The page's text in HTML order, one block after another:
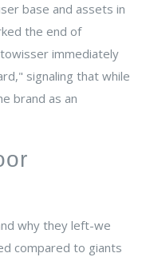
base and assets in
the end of
immediately
signaling that while
brand as an
why they left-we
compared to giants